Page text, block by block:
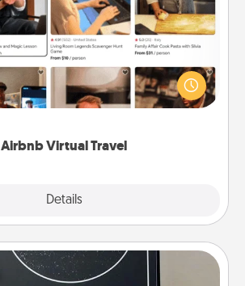
Airbnb Virtual Travel
Details
virtual experiences from across the
trip to see sheep in New Zealand or
Japan, all from the comfort of your
Sky Poster & More